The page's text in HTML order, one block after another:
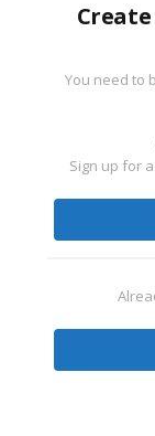
You need to
Sign up for